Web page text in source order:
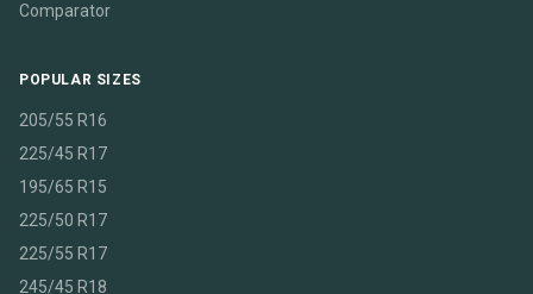
Comparator
POPULAR SIZES
205/55 R16
225/45 R17
195/65 R15
225/50 R17
225/55 R17
245/45 R18